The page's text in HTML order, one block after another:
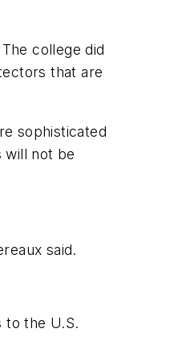
college did
that are
sophisticated
will not be
said.
to the U.S.